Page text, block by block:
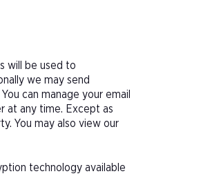
will be used to
we may send
can manage your email
at any time. Except as
You may also view our
technology available